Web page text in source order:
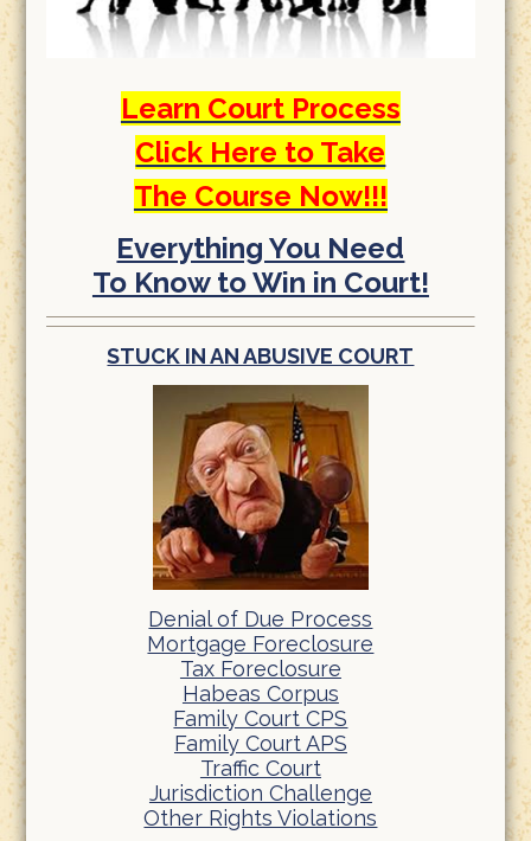
Learn Court Process
Click Here to Take
The Course Now!!!
Everything You Need
To Know to Win in Court!
STUCK IN AN ABUSIVE COURT
Denial of Due Process
Mortgage Foreclosure
Tax Foreclosure
Habeas Corpus
Family Court CPS
Family Court APS
Traffic Court
Jurisdiction Challenge
Other Rights Violations